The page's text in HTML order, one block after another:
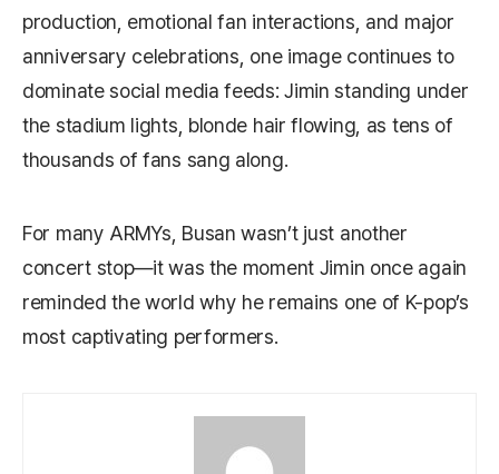
production, emotional fan interactions, and major
anniversary celebrations, one image continues to
dominate social media feeds: Jimin standing under
the stadium lights, blonde hair flowing, as tens of
thousands of fans sang along.
For many ARMYs, Busan wasn’t just another
concert stop—it was the moment Jimin once again
reminded the world why he remains one of K-pop’s
most captivating performers.